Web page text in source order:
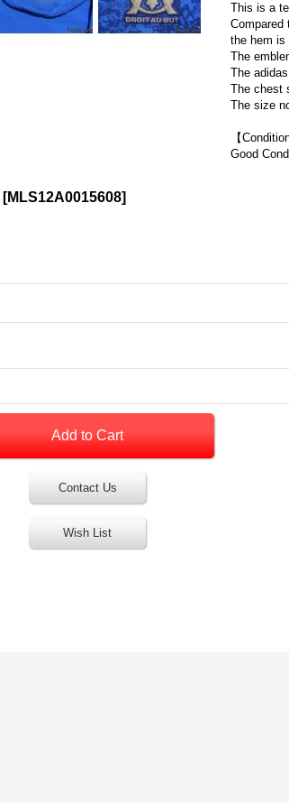
This is a
Compared
the hem is
The
The
The chest
The size
【Condition
Good
[MLS12A0015608]
Contact Us
Wish List